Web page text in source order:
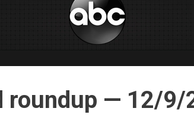
roundup — 12/9/